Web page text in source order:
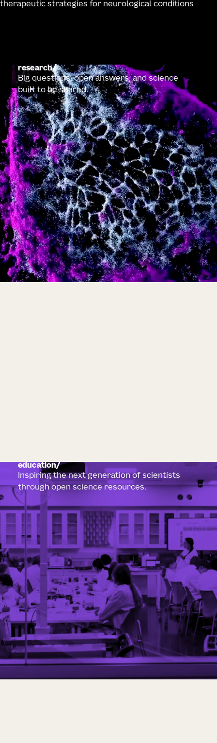
therapeutic strategies for neurological conditions
research
Big questions, open answers, and science
built to be shared.
education
Inspiring the next generation of scientists
through open science resources.